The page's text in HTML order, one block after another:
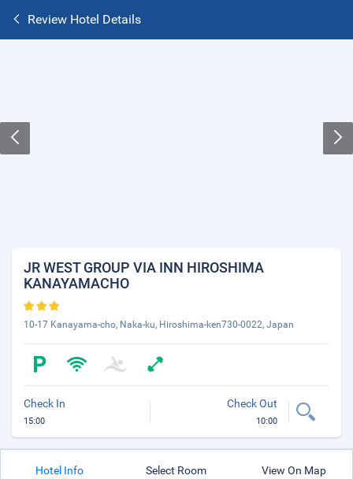
Review Hotel Details
JR WEST GROUP VIA INN HIROSHIMA
KANAYAMACHO
10-17 Kanayama-cho, Naka-ku, Hiroshima-ken730-0022, Japan
Check In
15:00
Check Out
10:00
Hotel Info Select Room View On Map